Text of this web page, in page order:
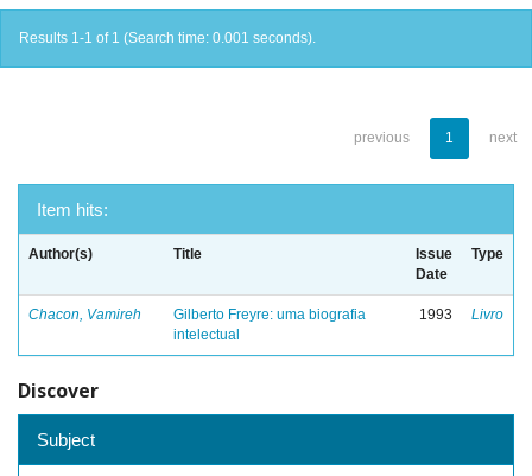
Results 1-1 of 1 (Search time: 0.001 seconds).
previous 1 next
Item hits:
Author(s) Title
Issue
Date
Type
Chacon, Vamireh
Gilberto Freyre: uma biografia
intelectual
1993 Livro
Discover
Subject